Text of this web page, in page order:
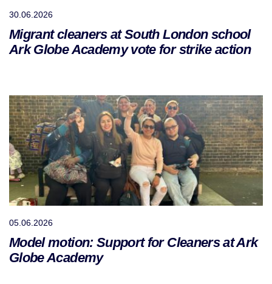
30.06.2026
Migrant cleaners at South London school
Ark Globe Academy vote for strike action
05.06.2026
Model motion: Support for Cleaners at Ark
Globe Academy